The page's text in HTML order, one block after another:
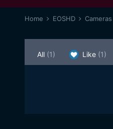
Home EOSHD Cameras
All (1) Like (1)